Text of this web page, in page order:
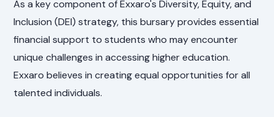
As a key component of Exxaro's Diversity, Equity, and
Inclusion (DEI) strategy, this bursary provides essential
financial support to students who may encounter
unique challenges in accessing higher education.
Exxaro believes in creating equal opportunities for all
talented individuals.